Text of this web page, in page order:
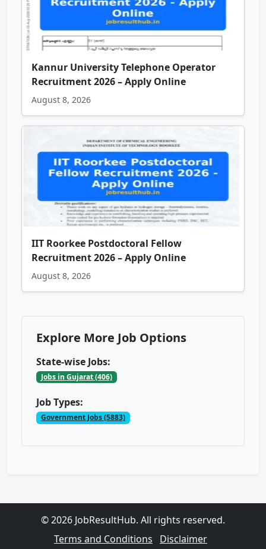
Kannur University Telephone Operator
Recruitment 2026 – Apply Online
August 8, 2026
IIT Roorkee Postdoctoral Fellow
Recruitment 2026 – Apply Online
August 8, 2026
Explore More Job Options
State-wise Jobs:
Jobs in Gujarat (406)
Job Types:
Government Jobs (5883)
© 2026 JobResultHub. All rights reserved.
Terms and Conditions
Disclaimer